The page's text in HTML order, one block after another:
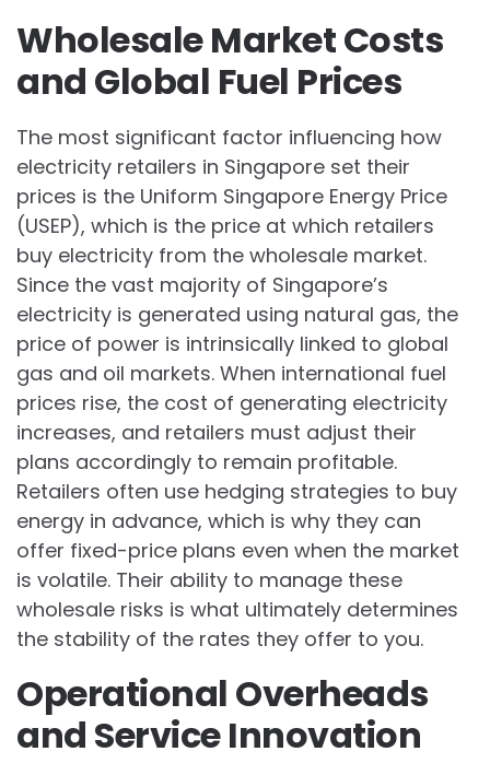
Wholesale Market Costs
and Global Fuel Prices
The most significant factor influencing how
electricity retailers in Singapore set their
prices is the Uniform Singapore Energy Price
(USEP), which is the price at which retailers
buy electricity from the wholesale market.
Since the vast majority of Singapore’s
electricity is generated using natural gas, the
price of power is intrinsically linked to global
gas and oil markets. When international fuel
prices rise, the cost of generating electricity
increases, and retailers must adjust their
plans accordingly to remain profitable.
Retailers often use hedging strategies to buy
energy in advance, which is why they can
offer fixed-price plans even when the market
is volatile. Their ability to manage these
wholesale risks is what ultimately determines
the stability of the rates they offer to you.
Operational Overheads
and Service Innovation